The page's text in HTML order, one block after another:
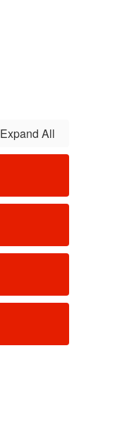
Expand All